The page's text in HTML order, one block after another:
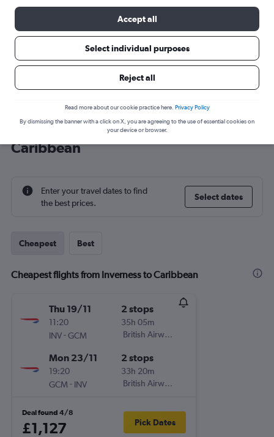
Cheap flight deals from Inverness to
Caribbean
Enter your travel dates to find
the best prices.
Select dates
Cheapest Best
Cheapest flights from Inverness to Caribbean
Thu 19/11
11:20
INV-GCM
2 stops
35h 05m
British Airways
Mon 23/11
19:20
GCM - INV
2 stops
33h 20m
British Airways
Deal found 4/8
£1,127 Pick Dates
Accept all
Select individual purposes
Reject all
Read more about our cookie practice here. Privacy Policy
By dismissing the banner with a click on X, you are agreeing to the use of essential cookies on
your device or browser.